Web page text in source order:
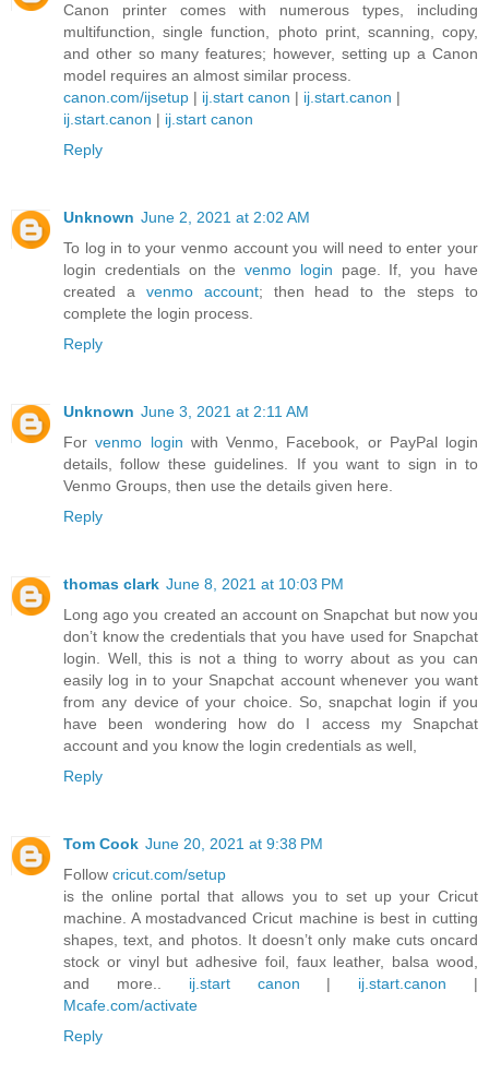
Canon printer comes with numerous types, including
multifunction, single function, photo print, scanning, copy,
and other so many features; however, setting up a Canon
model requires an almost similar process.
canon.com/ijsetup | ij.start canon | ij.start.canon |
ij.start.canon | ij.start canon
Reply
Unknown June 2, 2021 at 2:02 AM
To log in to your venmo account you will need to enter your
login credentials on thevenmo login page. If, you have
created a venmo account; then head to the steps to
complete the login process.
Reply
Unknown June 3, 2021 at 2:11 AM
Forvenmo login with Venmo, Facebook, or PayPal login
details, follow these guidelines. If you want to sign in to
Venmo Groups, then use the details given here.
Reply
thomas clark June 8, 2021 at 10:03 PM
Long ago you created an account on Snapchat but now you
don’t know the credentials that you have used for Snapchat
login. Well, this is not a thing to worry about as you can
easily log in to your Snapchat account whenever you want
from any device of your choice. So, snapchat login if you
have been wondering how do I access my Snapchat
account and you know the login credentials as well,
Reply
Tom Cook June 20, 2021 at 9:38 PM
Follow cricut.com/setup
is the online portal that allows you to set up your Cricut
machine. A mostadvanced Cricut machine is best in cutting
shapes, text, and photos. It doesn’t only make cuts oncard
stock or vinyl but adhesive foil, faux leather, balsa wood,
and more.. ij.start canon | ij.start.canon |
Mcafe.com/activate
Reply